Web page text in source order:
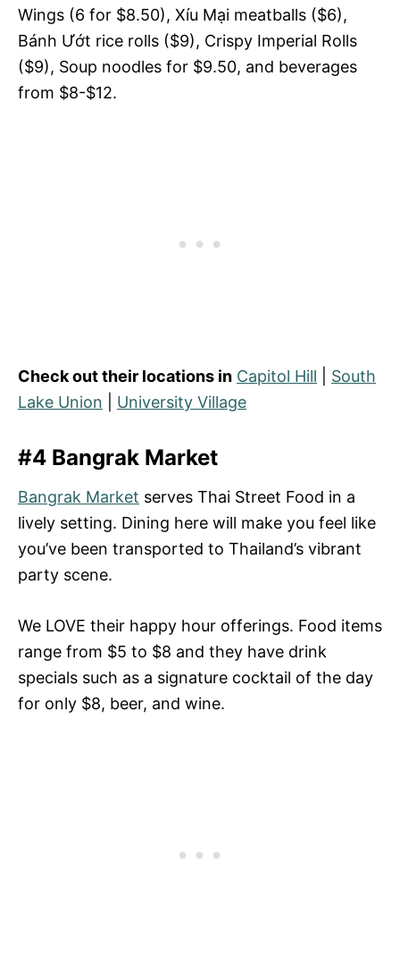
Wings (6 for $8.50), Xíu Mại meatballs ($6),
Bánh Ướt rice rolls ($9), Crispy Imperial Rolls
($9), Soup noodles for $9.50, and beverages
from $8-$12.
Check out their locations in Capitol Hill
South
Lake Union
University Village
#4 Bangrak Market
Bangrak Market serves Thai Street Food in a
lively setting. Dining here will make you feel like
you’ve been transported to Thailand’s vibrant
party scene.
We LOVE their happy hour offerings. Food items
range from $5 to $8 and they have drink
specials such as a signature cocktail of the day
for only $8, beer, and wine.